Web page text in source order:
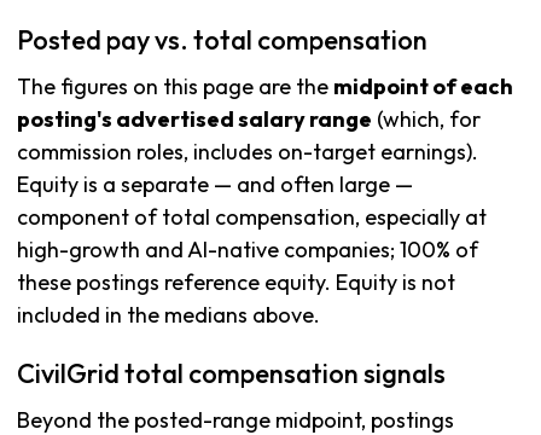
Posted pay vs. total compensation
The figures on this page are the midpoint of each
posting's advertised salary range (which, for
commission roles, includes on-target earnings).
Equity is a separate — and often large —
component of total compensation, especially at
high-growth and AI-native companies; 100% of
these postings reference equity. Equity is not
included in the medians above.
CivilGrid total compensation signals
Beyond the posted-range midpoint, postings